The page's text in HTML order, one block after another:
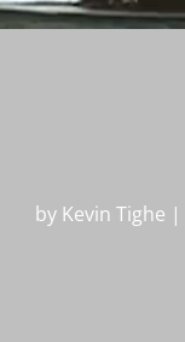
by Kevin Tighe |